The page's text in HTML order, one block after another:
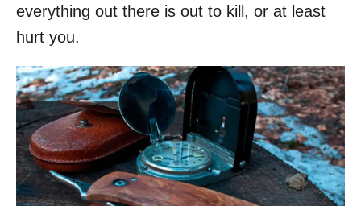
everything out there is out to kill, or at least
hurt you.